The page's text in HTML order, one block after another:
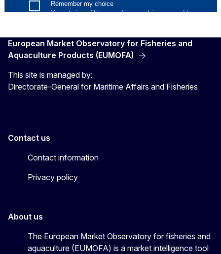
European Market Observatory for Fisheries and
Aquaculture Products (EUMOFA)
This site is managed by:
Directorate-General for Maritime Affairs and Fisheries
Contact us
Contact information
Privacy policy
About us
The European Market Observatory for fisheries and
aquaculture (EUMOFA) is a market intelligence tool